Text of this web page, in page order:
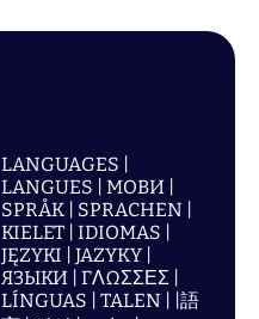
LANGUAGES |
LANGUES | МОВИ |
SPRÅK | SPRACHEN |
KIELET | IDIOMAS |
JĘZYKI | JAZYKY |
ЯЗЫКИ | ΓΛΩΣΣΕΣ |
LÍNGUAS | TALEN | |語